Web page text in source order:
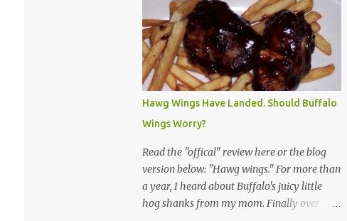
contracted to conduct the study and a
representative will visit me. The letter
provided the interviewer's name and stated
she'd have an identification badge. All
members of my household (me) would be
asked a few questions and if qualified, I'd be
asked to complete a survey and be
compensated $30. With all the scams going
around I wasn't sure if this was legit. I
Googled the phone number provided (800-
848-4079) and found it did belong to
Research Triangle Institute. I also found
Hawg Wings Have Landed. Should Buffalo
Wings Worry?
Read the "offical" review here or the blog
version below: "Hawg wings." For more than
a year, I heard about Buffalo's juicy little
hog shanks from my mom. Finally over